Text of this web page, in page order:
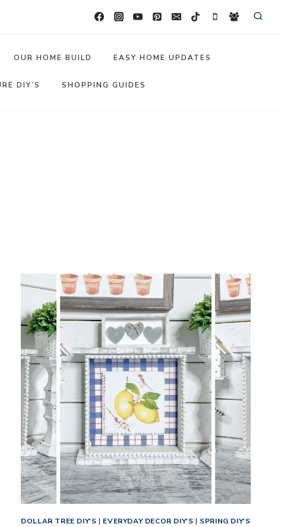
OUR HOME BUILD EASY HOME UPDATES
DIY’S SHOPPING GUIDES
DOLLAR TREE DIY'S | EVERYDAY DECOR DIY'S | SPRING DIY'S